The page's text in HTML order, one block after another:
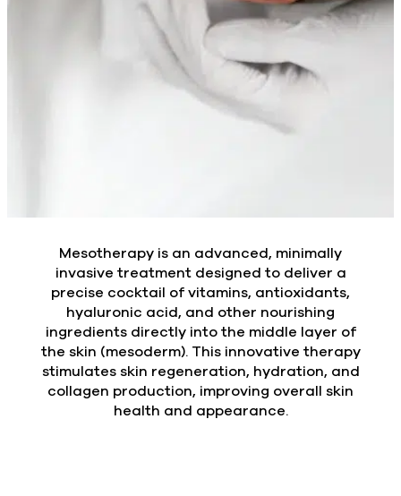
Mesotherapy is an advanced, minimally
invasive treatment designed to deliver a
precise cocktail of vitamins, antioxidants,
hyaluronic acid, and other nourishing
ingredients directly into the middle layer of
the skin (mesoderm). This innovative therapy
stimulates skin regeneration, hydration, and
collagen production, improving overall skin
health and appearance.